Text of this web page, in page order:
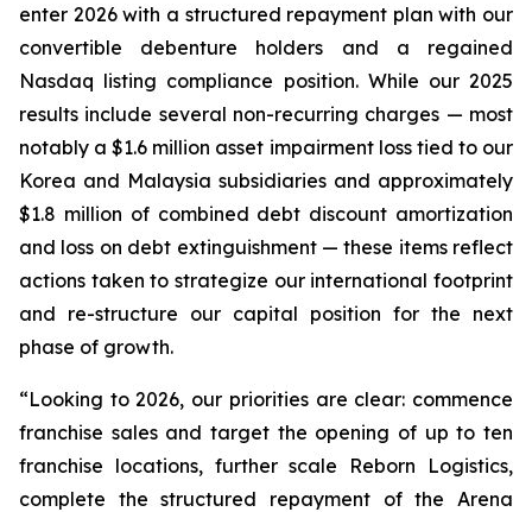
enter 2026 with a structured repayment plan with our
convertible debenture holders and a regained
Nasdaq listing compliance position. While our 2025
results include several non-recurring charges — most
notably a $1.6 million asset impairment loss tied to our
Korea and Malaysia subsidiaries and approximately
$1.8 million of combined debt discount amortization
and loss on debt extinguishment — these items reflect
actions taken to strategize our international footprint
and re-structure our capital position for the next
phase of growth.
“Looking to 2026, our priorities are clear: commence
franchise sales and target the opening of up to ten
franchise locations, further scale Reborn Logistics,
complete the structured repayment of the Arena